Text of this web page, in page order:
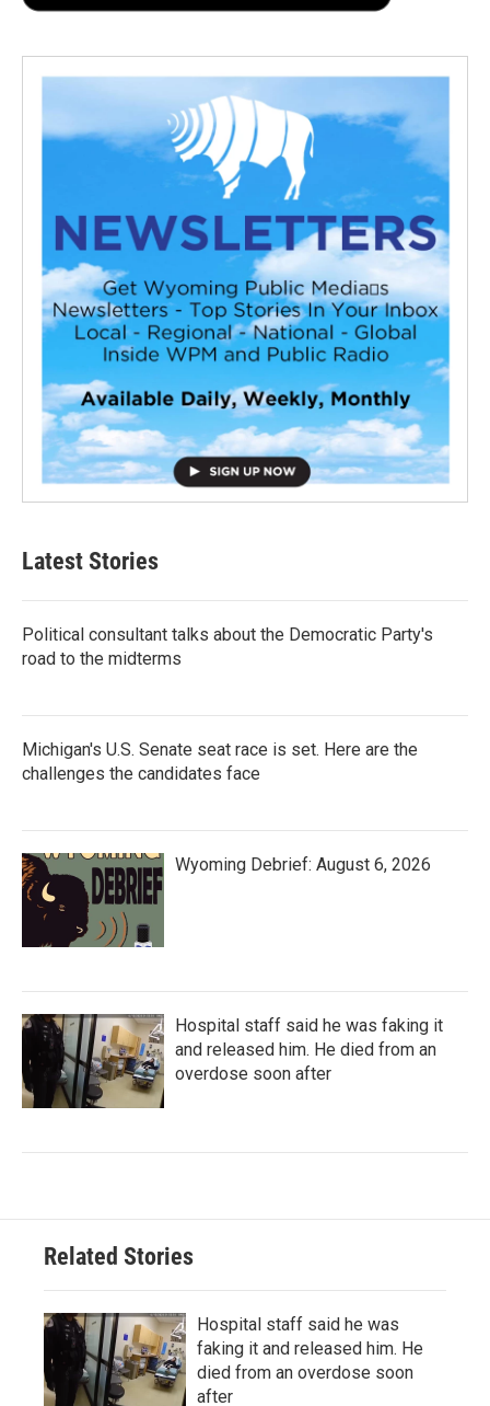
Latest Stories
Political consultant talks about the Democratic Party's
road to the midterms
Michigan's U.S. Senate seat race is set. Here are the
challenges the candidates face
Wyoming Debrief: August 6, 2026
Hospital staff said he was faking it
and released him. He died from an
overdose soon after
Related Stories
Hospital staff said he was
faking it and released him. He
died from an overdose soon
after